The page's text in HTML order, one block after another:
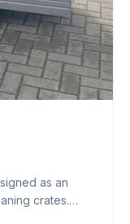
as an
crates.…